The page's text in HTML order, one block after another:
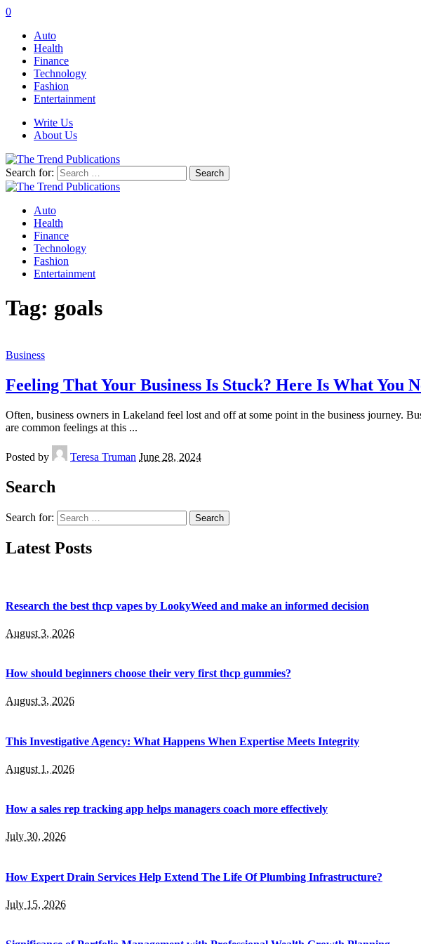
0
Auto
Health
Finance
Technology
Fashion
Entertainment
Write Us
About Us
Search for:
Auto
Health
Finance
Technology
Fashion
Entertainment
Tag: goals
Business
Feeling That Your Business Is Stuck? Here Is What You
Often, business owners in Lakeland feel lost and off at some point in the business journey.
are common feelings at this ...
Posted by Teresa Truman June 28, 2024
Search
Search for:
Latest Posts
Research the best thcp vapes by LookyWeed and make an informed decision
August 3, 2026
How should beginners choose their very first thcp gummies?
August 3, 2026
This Investigative Agency: What Happens When Expertise Meets Integrity
August 1, 2026
How a sales rep tracking app helps managers coach more effectively
July 30, 2026
How Expert Drain Services Help Extend The Life Of Plumbing Infrastructure?
July 15, 2026